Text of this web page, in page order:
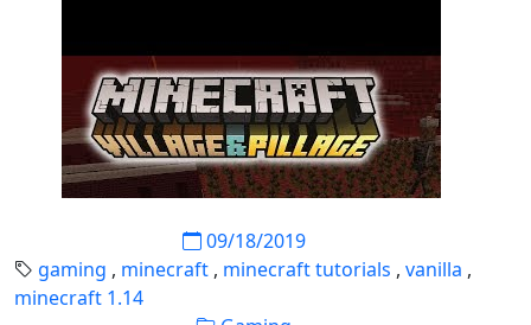
09/18/2019
gaming , minecraft , minecraft tutorials , vanilla ,
minecraft 1.14